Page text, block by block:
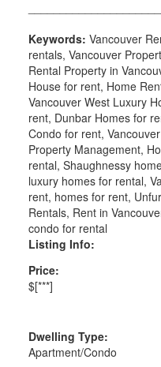
Keywords: Vancouver
rentals, Vancouver
Rental Property in
House for rent, Home
Vancouver West Luxury
rent, Dunbar Homes for
Condo for rent,
Property Management,
rental, Shaughnessy
luxury homes for rental,
rent, homes for rent,
Rentals, Rent in
condo for rental
Listing Info:
Price:
$[***]
Dwelling Type:
Apartment/Condo